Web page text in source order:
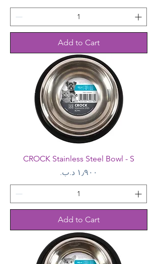
Add to Cart
CROCK Stainless Steel Bowl - S
Price
Add to Cart